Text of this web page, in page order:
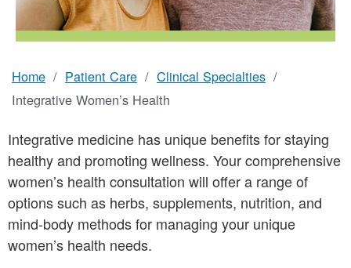
Breadcrumb
Home Patient Care
Clinical Specialties
Integrative Women’s Health
Integrative medicine has unique benefits for staying
healthy and promoting wellness. Your comprehensive
women’s health consultation will offer a range of
options such as herbs, supplements, nutrition, and
mind-body methods for managing your unique
women’s health needs.